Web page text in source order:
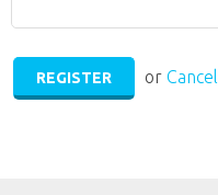
REGISTER or Cancel